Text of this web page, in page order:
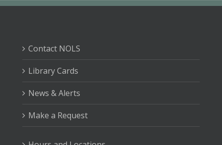
Contact NOLS
Library Cards
News & Alerts
Make a Request